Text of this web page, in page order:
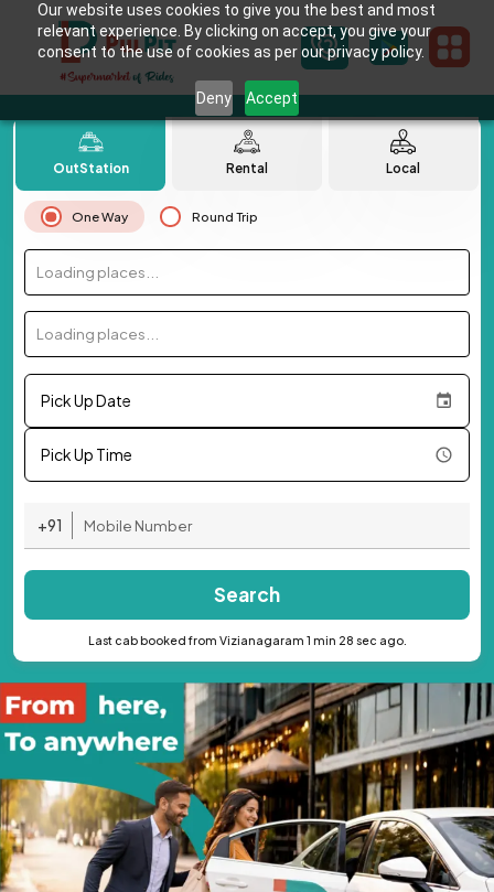
Our website uses cookies to give you the best and most
relevant experience. By clicking on accept, you give your
consent to the use of cookies as per our privacy policy.
Deny Accept
OutStation Rental Local
One Way Round Trip
Loading places...
Loading places...
Pick Up Date
Pick Up Time
+91
Search
Last cab booked from Vizianagaram 1 min 28 sec ago.